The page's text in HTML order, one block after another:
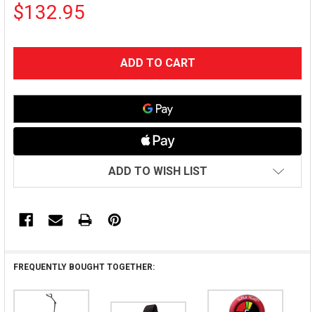
$132.95
ADD TO WISH LIST
FREQUENTLY BOUGHT TOGETHER: